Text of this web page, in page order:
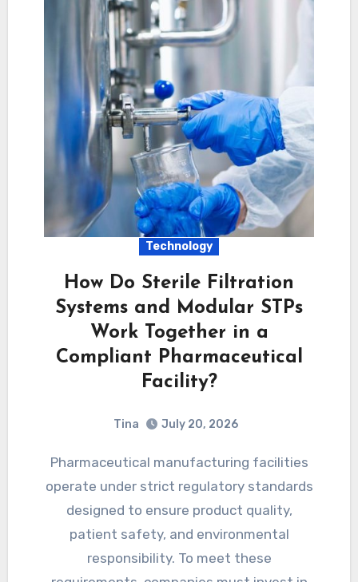
Technology
How Do Sterile Filtration
Systems and Modular STPs
Work Together in a
Compliant Pharmaceutical
Facility?
Tina July 20, 2026
Pharmaceutical manufacturing facilities
operate under strict regulatory standards
designed to ensure product quality,
patient safety, and environmental
responsibility. To meet these